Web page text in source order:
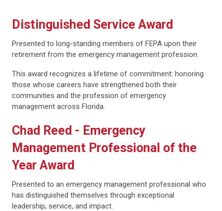
Distinguished Service Award
Presented to long-standing members of FEPA upon their
retirement from the emergency management profession.
This award recognizes a lifetime of commitment: honoring
those whose careers have strengthened both their
communities and the profession of emergency
management across Florida.
Chad Reed - Emergency
Management Professional of the
Year Award
Presented to an emergency management professional who
has distinguished themselves through exceptional
leadership, service, and impact.